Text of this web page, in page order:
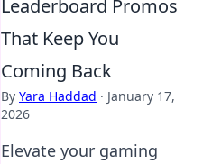
Leaderboard Promos
That Keep You
Coming Back
By Yara Haddad · January 17,
2026
Elevate your gaming